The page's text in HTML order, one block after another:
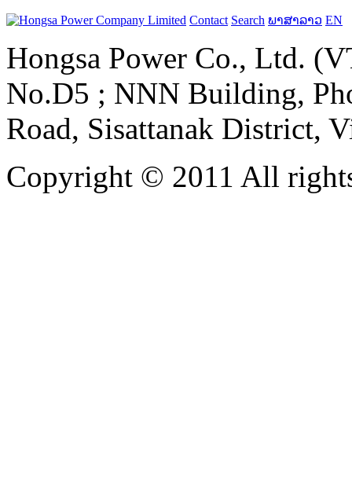
Contact Search ພາສາລາວ EN
Hongsa Power Co., Ltd.
No.D5 ; NNN Building,
Road, Sisattanak District,
Copyright © 2011 All